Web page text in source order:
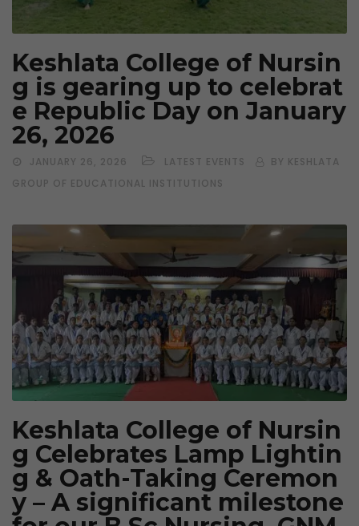
Keshlata College of Nursin
g is gearing up to celebrat
e Republic Day on January
26, 2026
JANUARY 26, 2026 LATEST EVENTS
BY KESHLATA
GROUP OF EDUCATIONAL INSTITUTIONS
Keshlata College of Nursin
g Celebrates Lamp Lightin
g & Oath-Taking Ceremon
y – A significant milestone